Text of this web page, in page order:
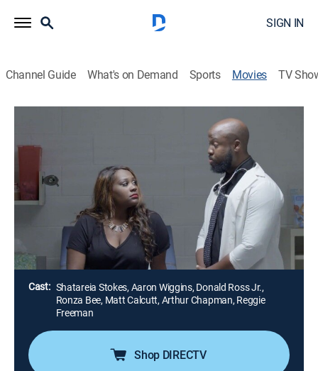
SIGN IN
Channel Guide What's on Demand Sports Movies TV
2h 0m|Drama, Thriller|Great American Family
Tyrie appears to have it all -- a booming career, a
beautiful family and wonderful friends -- but a new
career move could put everything in jeopardy.
Director:
Shatareia Stokes
Cast: Shatareia Stokes, Aaron Wiggins, Donald Ross Jr.,
Ronza Bee, Matt Calcutt, Arthur Chapman, Reggie
Freeman
Shop DIRECTV